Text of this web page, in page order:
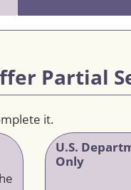
Partial
it.
U.S.
Only